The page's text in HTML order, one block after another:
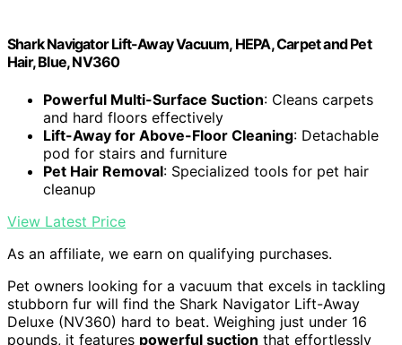
Shark Navigator Lift-Away Vacuum, HEPA, Carpet and Pet
Hair, Blue, NV360
Powerful Multi-Surface Suction: Cleans carpets
and hard floors effectively
Lift-Away for Above-Floor Cleaning: Detachable
pod for stairs and furniture
Pet Hair Removal: Specialized tools for pet hair
cleanup
View Latest Price
As an affiliate, we earn on qualifying purchases.
Pet owners looking for a vacuum that excels in tackling
stubborn fur will find the Shark Navigator Lift-Away
Deluxe (NV360) hard to beat. Weighing just under 16
pounds, it features powerful suction that effortlessly